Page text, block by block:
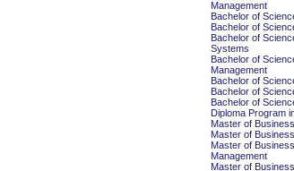
Management
Bachelor of
Bachelor of
Bachelor of
Systems
Bachelor of
Management
Bachelor of
Bachelor of
Bachelor of
Diploma Program
Master of
Master of
Master of
Management
Master of